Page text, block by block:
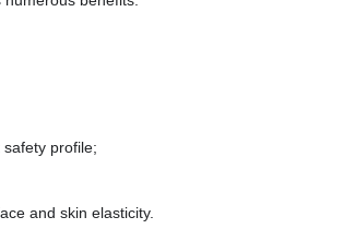
profile;
and skin elasticity.